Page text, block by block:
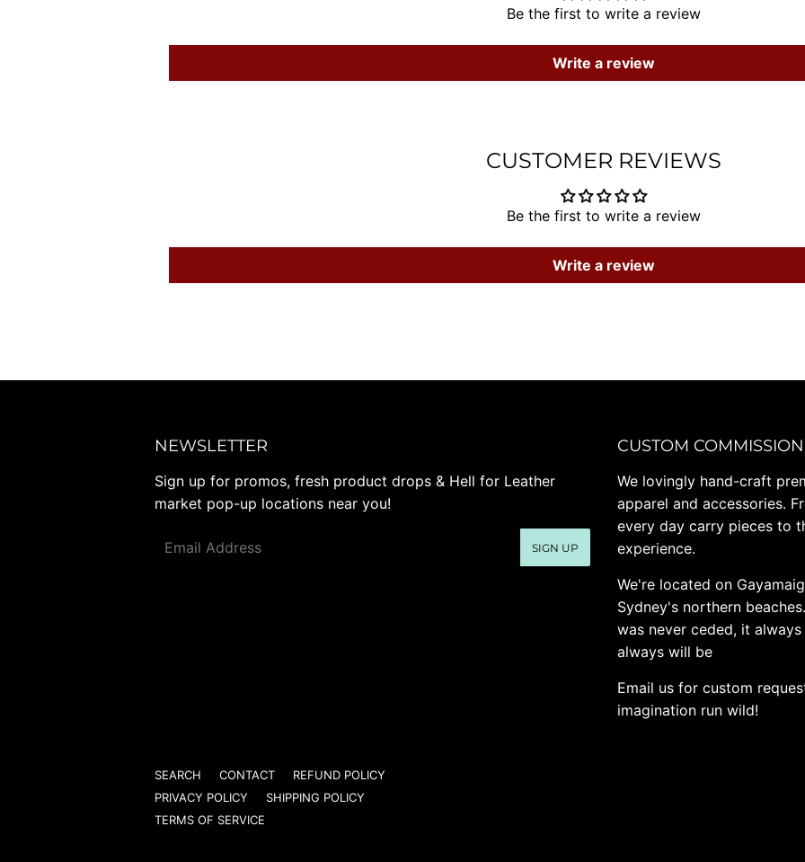
Be the first to write a review
Write a review
CUSTOMER REVIEWS
Be the first to write a review
Write a review
NEWSLETTER
Sign up for promos, fresh product drops & Hell for Leather
market pop-up locations near you!
SIGN UP
CUSTOM
We lovingly hand-craft
apparel and accessories.
every day carry pieces to
experience.
We're located on
Sydney's northern
was never ceded, it
always will be
Email us for custom
imagination run wild!
SEARCH CONTACT
REFUND POLICY
PRIVACY POLICY
SHIPPING POLICY
TERMS OF SERVICE